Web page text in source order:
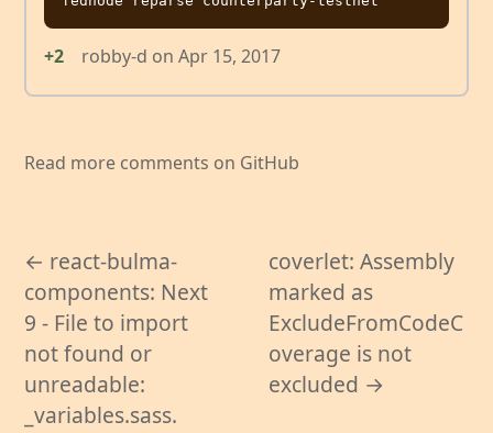
+2 robby-d on Apr 15, 2017
Read more comments on GitHub
← react-bulma-
components: Next
9 - File to import
not found or
unreadable:
_variables.sass.
coverlet: Assembly
marked as
ExcludeFromCodeC
overage is not
excluded →